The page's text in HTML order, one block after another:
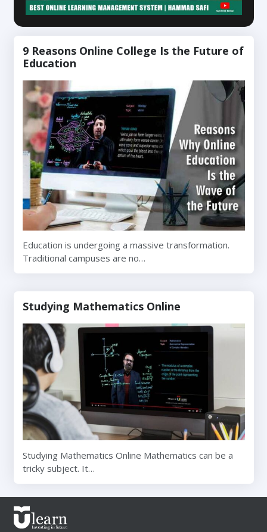
9 Reasons Online College Is the Future of
Education
Education is undergoing a massive transformation.
Traditional campuses are no…
Studying Mathematics Online
Studying Mathematics Online Mathematics can be a
tricky subject. It…